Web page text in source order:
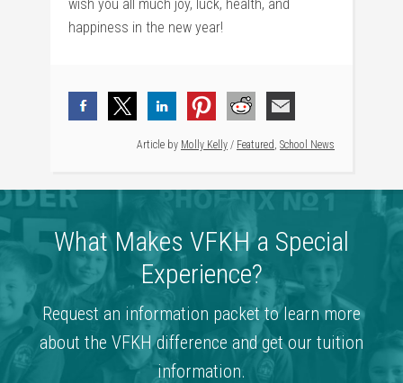
wish you all much joy, luck, health, and
happiness in the new year!
Article by Molly Kelly / Featured, School News
What Makes VFKH a Special
Experience?
Request an information packet to learn more
about the VFKH difference and get our tuition
information.